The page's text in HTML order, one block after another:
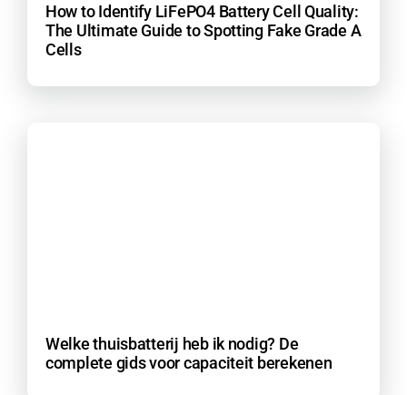
How to Identify LiFePO4 Battery Cell Quality:
The Ultimate Guide to Spotting Fake Grade A
Cells
Welke thuisbatterij heb ik nodig? De
complete gids voor capaciteit berekenen